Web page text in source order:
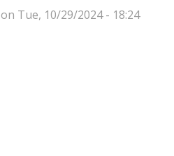
on Tue, 10/29/2024 - 18:24